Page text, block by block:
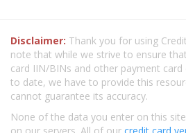
Disclaimer: Thank you for using
note that while we strive to ensure
card IIN/BINs and other payment
to date, we have to provide this
cannot guarantee its accuracy.
None of the data you enter on this